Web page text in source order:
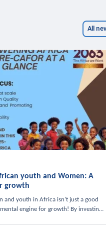
All
youth and Women: A
growth
and youth in Africa isn’t just a good
engine for growth! By investing